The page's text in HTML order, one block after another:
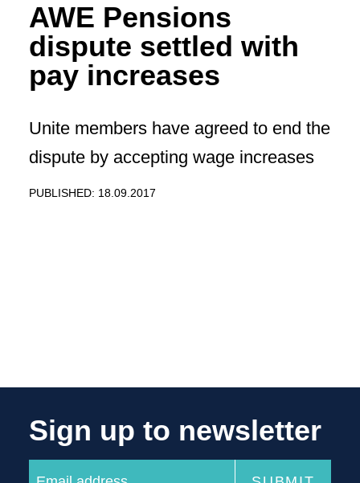
AWE Pensions
dispute settled with
pay increases
Unite members have agreed to end the
dispute by accepting wage increases
PUBLISHED: 18.09.2017
Sign up to newsletter